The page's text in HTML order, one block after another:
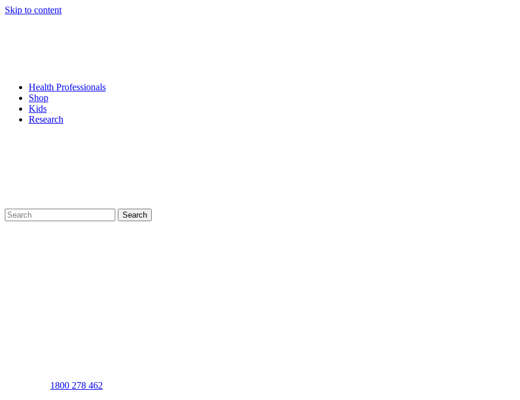
Skip to content
Health Professionals
Shop
Kids
Research
Search
for:
1800 278 462